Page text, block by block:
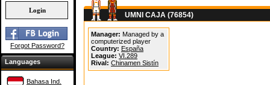
Forgot Password?
Languages
Bahasa Ind.
UMNI CAJA (76854)
Manager: Managed by a
computerized player
Country: España
League: VI.289
Rival: Chinamen Sistín